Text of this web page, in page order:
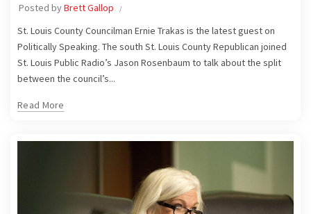
Posted byBrett Gallop
St. Louis County Councilman Ernie Trakas is the latest guest on
Politically Speaking. The south St. Louis County Republican joined
St. Louis Public Radio’s Jason Rosenbaum to talk about the split
between the council’s...
Read More